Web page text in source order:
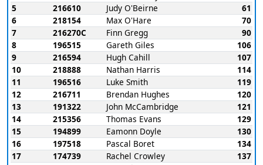
5
216610 Judy O'Beirne
61
6
218154 Max O'Hare
70
7
216270C Finn Gregg
90
8
196515 Gareth Giles
106
9
216594 Hugh Cahill
107
10
218888 Nathan Harris
114
11
196516 Luke Smith
119
12
216711 Brendan Hughes
120
13
191322 John McCambridge
121
14
215356 Thomas Evans
129
15
194899 Eamonn Doyle
130
16
197518 Pascal Boret
134
17
174739 Rachel Crowley
137